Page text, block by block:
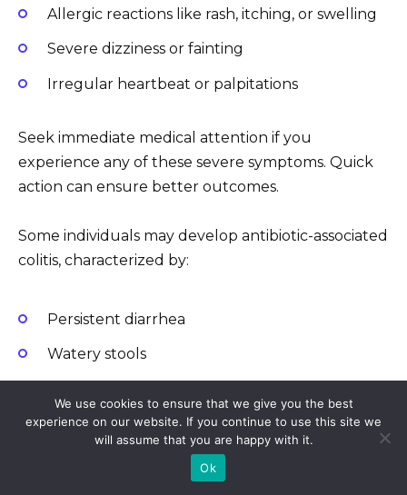
Allergic reactions like rash, itching, or swelling
Severe dizziness or fainting
Irregular heartbeat or palpitations
Seek immediate medical attention if you
experience any of these severe symptoms. Quick
action can ensure better outcomes.
Some individuals may develop antibiotic-associated
colitis, characterized by:
Persistent diarrhea
Watery stools
If diarrhea appears after starting the medication,
inform your healthcare provider promptly.
We use cookies to ensure that we give you the best
experience on our website. If you continue to use this site we
will assume that you are happy with it.
Ok